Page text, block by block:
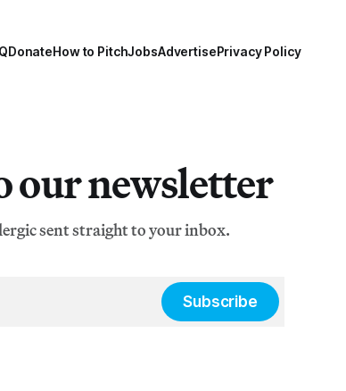
DonateHow to PitchJobsAdvertisePrivacy Policy
our newsletter
sent straight to your inbox.
Subscribe